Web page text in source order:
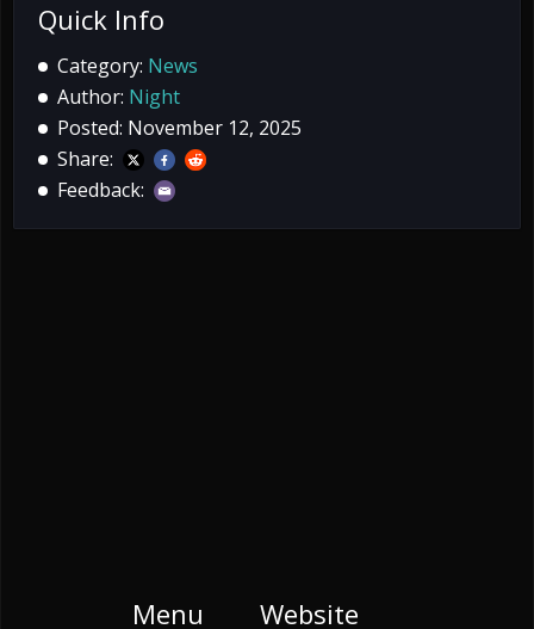
Quick Info
Category: News
Author: Night
Posted: November 12, 2025
Share:
Feedback:
Menu Website